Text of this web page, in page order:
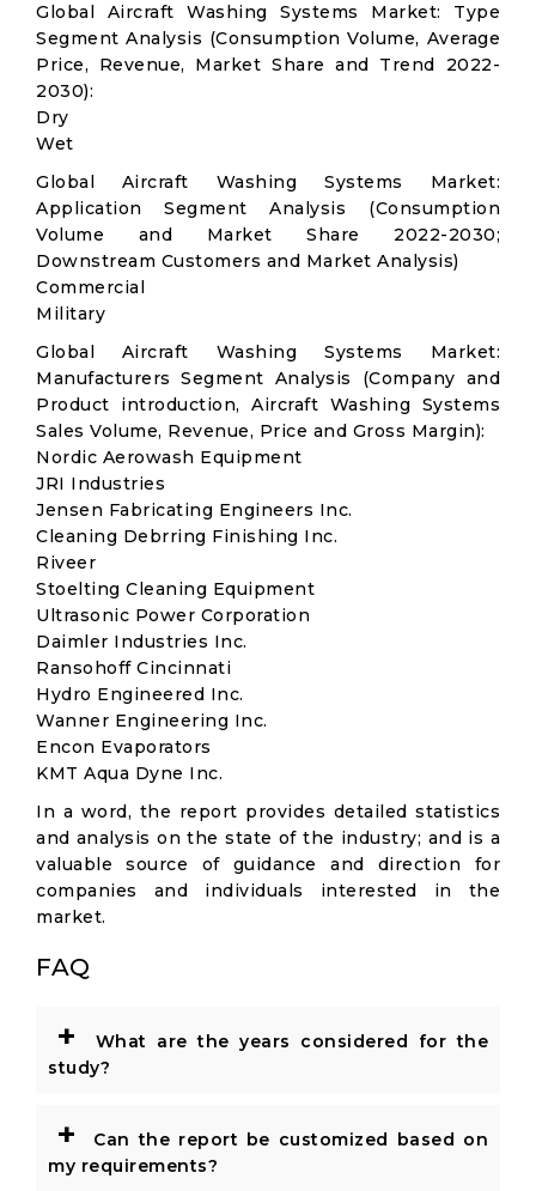
Global Aircraft Washing Systems Market: Type
Segment Analysis (Consumption Volume, Average
Price, Revenue, Market Share and Trend 2022-
2030):
Dry
Wet
Global Aircraft Washing Systems Market:
Application Segment Analysis (Consumption
Volume and Market Share 2022-2030;
Downstream Customers and Market Analysis)
Commercial
Military
Global Aircraft Washing Systems Market:
Manufacturers Segment Analysis (Company and
Product introduction, Aircraft Washing Systems
Sales Volume, Revenue, Price and Gross Margin):
Nordic Aerowash Equipment
JRI Industries
Jensen Fabricating Engineers Inc.
Cleaning Debrring Finishing Inc.
Riveer
Stoelting Cleaning Equipment
Ultrasonic Power Corporation
Daimler Industries Inc.
Ransohoff Cincinnati
Hydro Engineered Inc.
Wanner Engineering Inc.
Encon Evaporators
KMT Aqua Dyne Inc.
In a word, the report provides detailed statistics
and analysis on the state of the industry; and is a
valuable source of guidance and direction for
companies and individuals interested in the
market.
FAQ
+
What are the years considered for the
study?
+
Can the report be customized based on
my requirements?